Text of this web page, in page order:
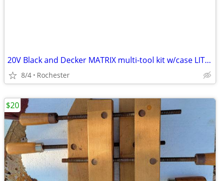
20V Black and Decker MATRIX multi-tool kit w/case LITHIUM
8/4 Rochester
$20